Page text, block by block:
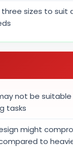
three sizes to suit
not be
tasks
might
to